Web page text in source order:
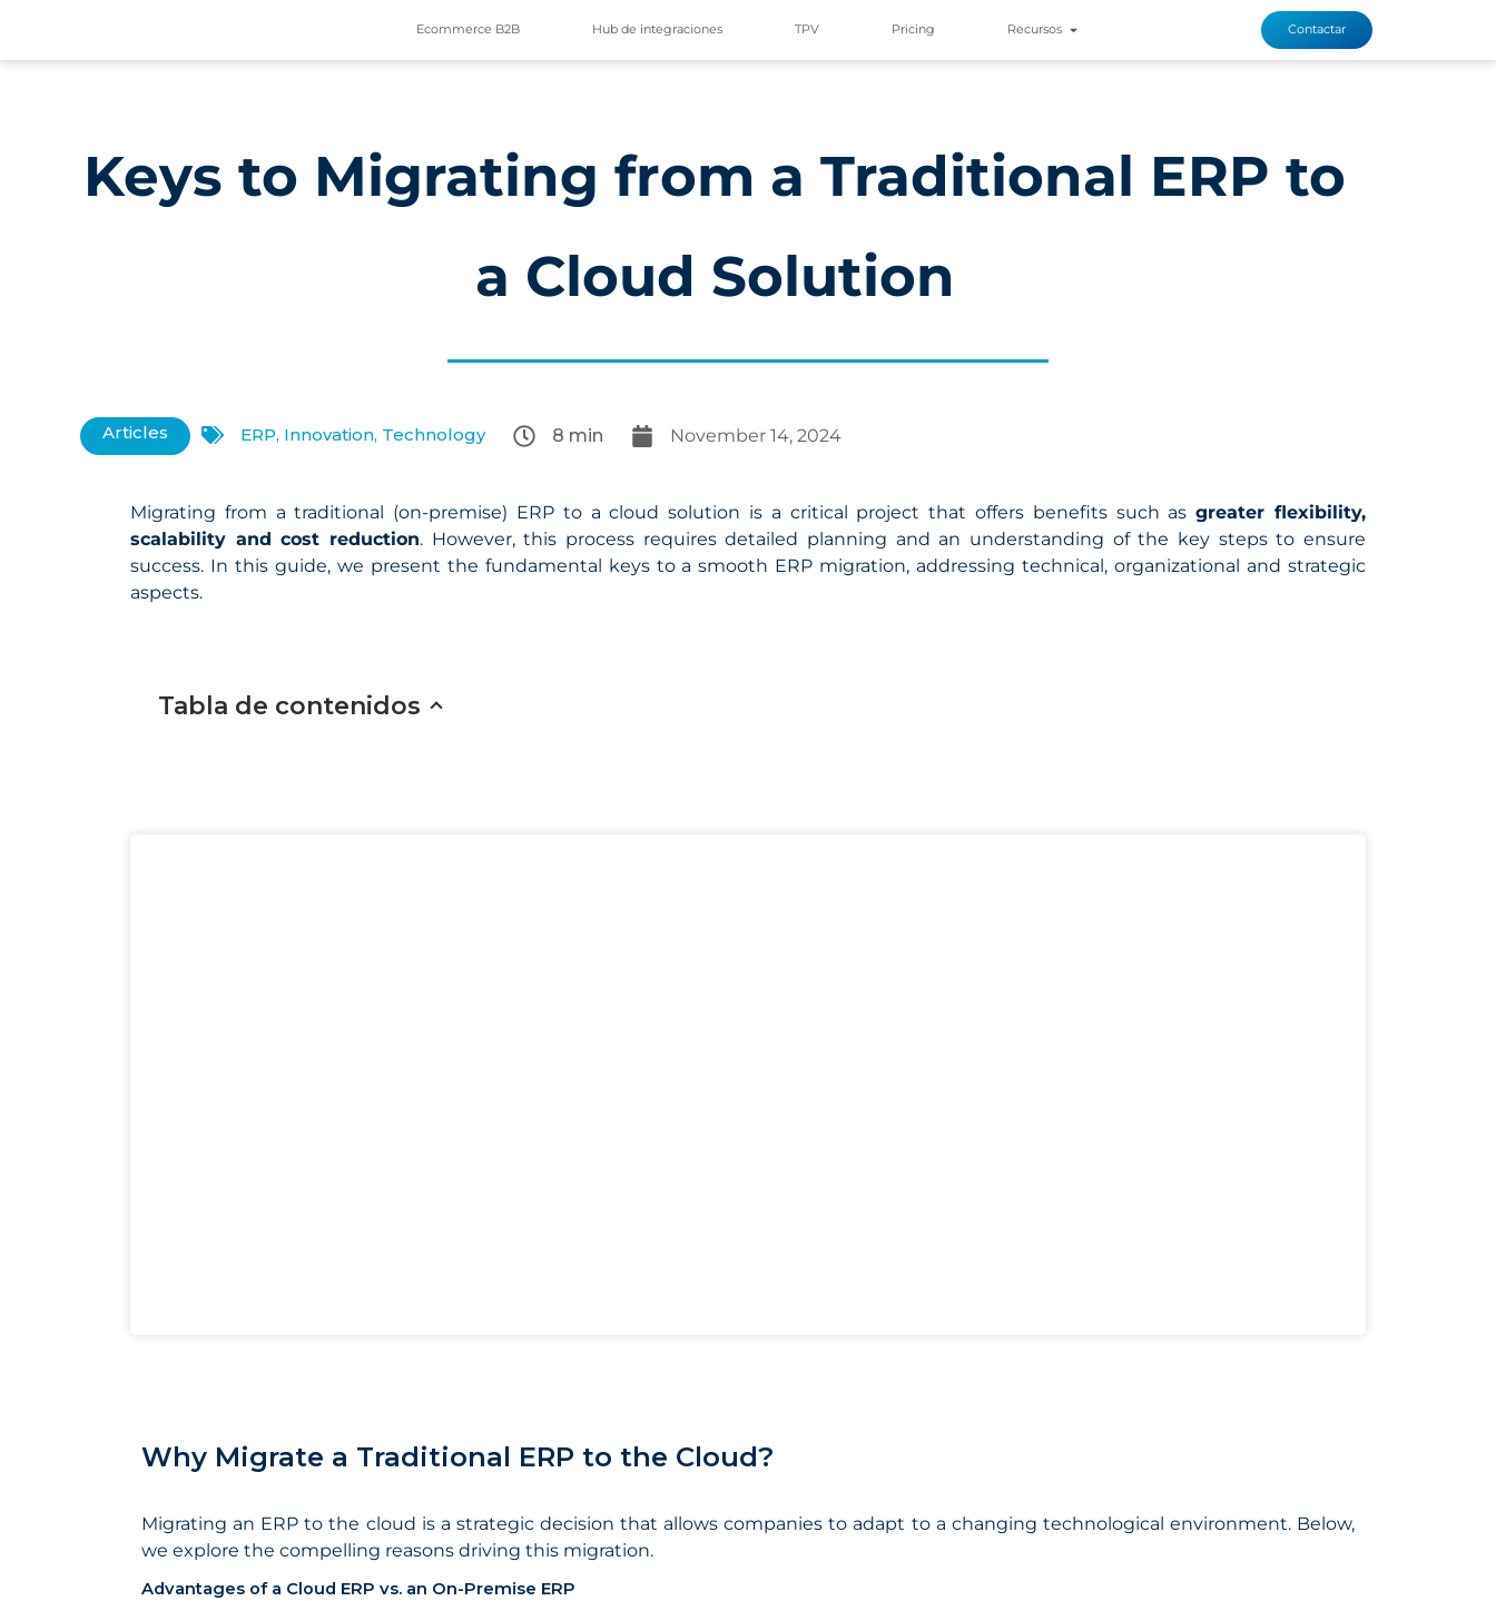
Ecommerce B2B Hub de integraciones TPV Pricing Recursos Contactar
Keys to Migrating from a Traditional ERP to
a Cloud Solution
Articles ERP, Innovation, Technology 8 min November 14, 2024
Migrating from a traditional (on-premise) ERP to a cloud solution is a critical project that offers benefits such asgreater flexibility,
scalability and cost reduction. However, this process requires detailed planning and an understanding of the key steps to ensure
success. In this guide, we present the fundamental keys to a smooth ERP migration, addressing technical, organizational and strategic
aspects.
Tabla de contenidos
Why Migrate a Traditional ERP to the Cloud?
Migrating an ERP to the cloud is a strategic decision that allows companies to adapt to a changing technological environment. Below,
we explore the compelling reasons driving this migration.
Advantages of a Cloud ERP vs. an On-Premise ERP